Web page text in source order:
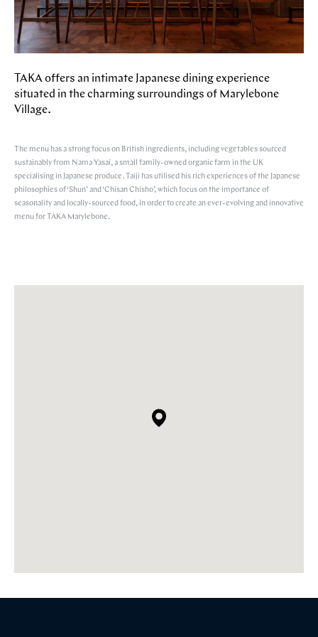
TAKA offers an intimate Japanese dining experience
situated in the charming surroundings of Marylebone
Village.
The menu has a strong focus on British ingredients, including vegetables sourced
sustainably from Nama Yasai, a small family-owned organic farm in the UK
specialising in Japanese produce. Taiji has utilised his rich experiences of the Japanese
philosophies of ‘Shun’ and ‘Chisan Chisho’, which focus on the importance of
seasonality and locally-sourced food, in order to create an ever-evolving and innovative
menu for TAKA Marylebone.